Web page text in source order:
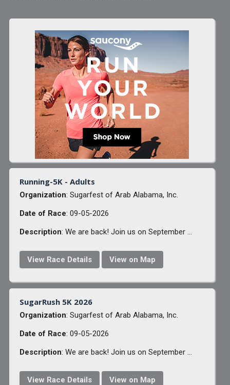
Running-5K - Adults
Organization: Sugarfest of Arab Alabama, Inc.
Date of Race: 09-05-2026
Description: We are back! Join us on September ...
View Race Details View on Map
SugarRush 5K 2026
Organization: Sugarfest of Arab Alabama, Inc.
Date of Race: 09-05-2026
Description: We are back! Join us on September ...
View Race Details View on Map